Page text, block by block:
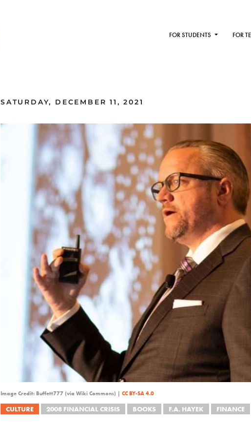
FOR STUDENTS FOR
SATURDAY, DECEMBER 11, 2021
Image Credit: Buffett777 (via Wiki Commons) | CC BY-SA 4.0
CULTURE 2008 FINANCIAL CRISIS BOOKS F.A. HAYEK FINANCE